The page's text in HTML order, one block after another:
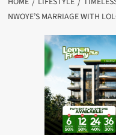
NWOYE’S MARRIAGE WITH